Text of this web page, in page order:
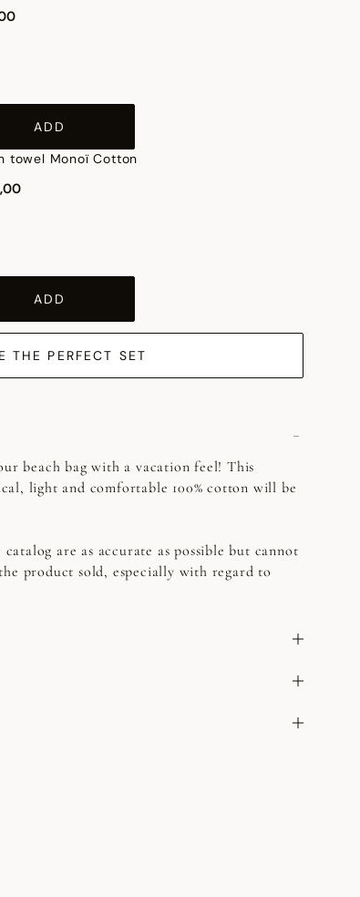
ADD
towel Monoï Cotton
ADD
THE PERFECT SET
beach bag with a vacation feel! This
light and comfortable 100% cotton will be
are as accurate as possible but cannot
product sold, especially with regard to